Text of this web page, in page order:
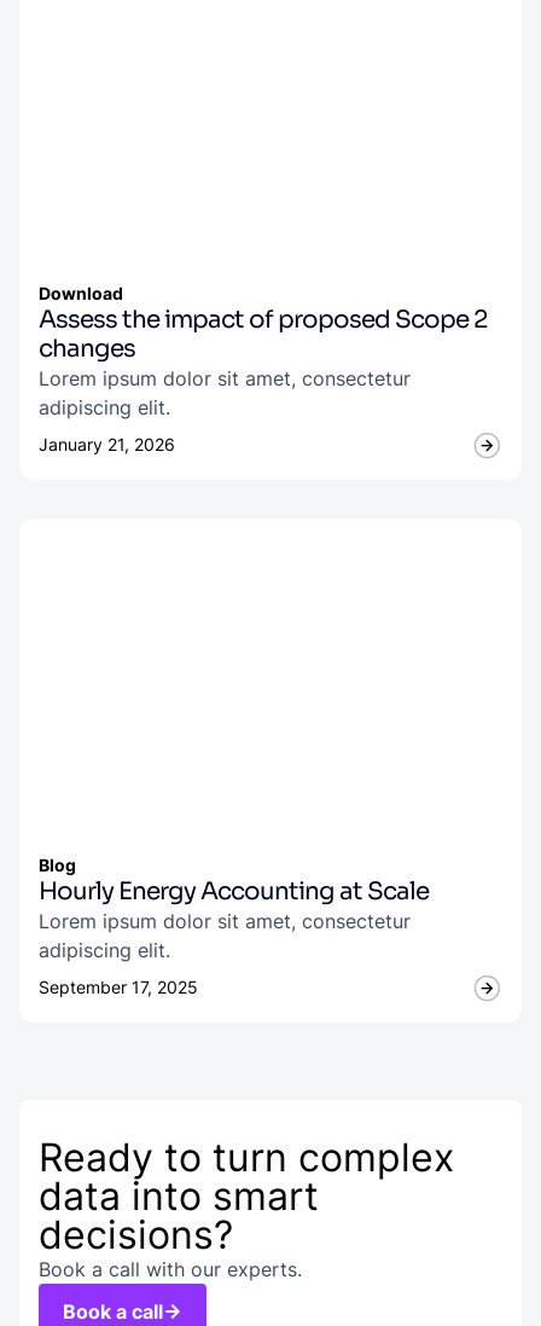
Download
Assess the impact of proposed Scope 2
changes
Lorem ipsum dolor sit amet, consectetur
adipiscing elit.
January 21, 2026
Blog
Hourly Energy Accounting at Scale
Lorem ipsum dolor sit amet, consectetur
adipiscing elit.
September 17, 2025
Ready to turn complex
data into smart
decisions?
Book a call with our experts.
Book a call